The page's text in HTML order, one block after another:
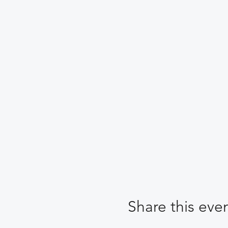
Share this